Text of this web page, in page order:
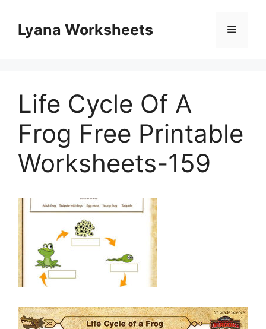
contentLyana Worksheets Menu
Life Cycle Of A
Frog Free Printable
Worksheets-159